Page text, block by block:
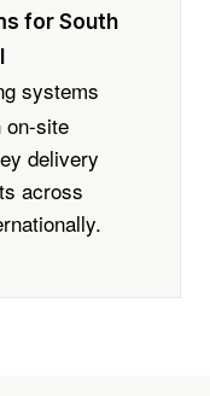
for South
systems
on-site
delivery
across